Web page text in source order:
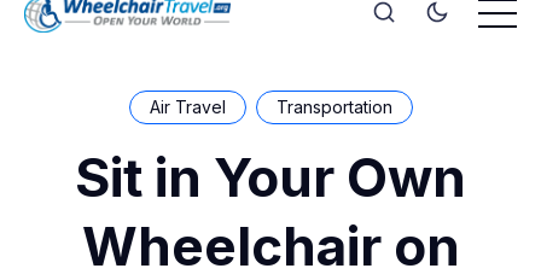
Air Travel Transportation
Sit in Your Own
Wheelchair on